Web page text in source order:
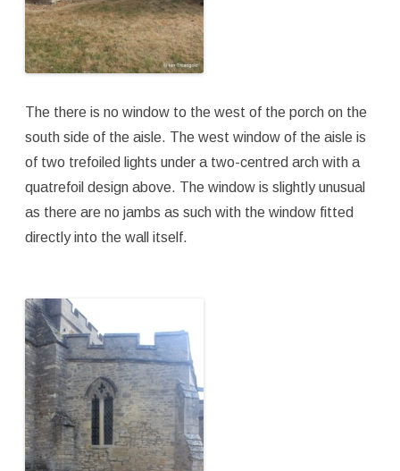
The there is no window to the west of the porch on the
south side of the aisle. The west window of the aisle is
of two trefoiled lights under a two-centred arch with a
quatrefoil design above. The window is slightly unusual
as there are no jambs as such with the window fitted
directly into the wall itself.